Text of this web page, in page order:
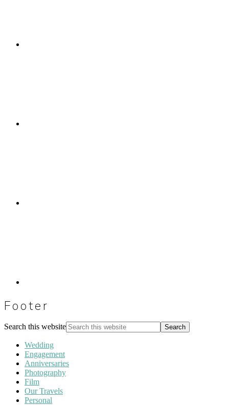
Footer
Search this website
Wedding
Engagement
Anniversaries
Photography
Film
Our Travels
Personal